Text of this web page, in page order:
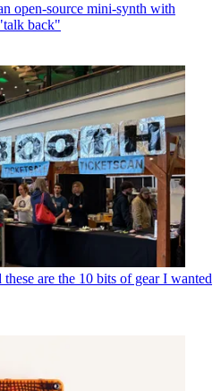
open-source mini-synth with
back"
are the 10 bits of gear I wanted